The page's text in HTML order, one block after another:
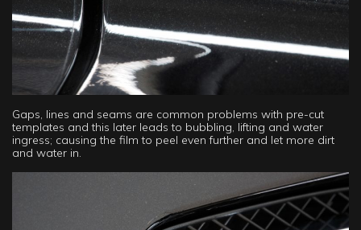
Gaps, lines and seams are common problems with pre-cut
templates and this later leads to bubbling, lifting and water
ingress; causing the film to peel even further and let more dirt
and water in.